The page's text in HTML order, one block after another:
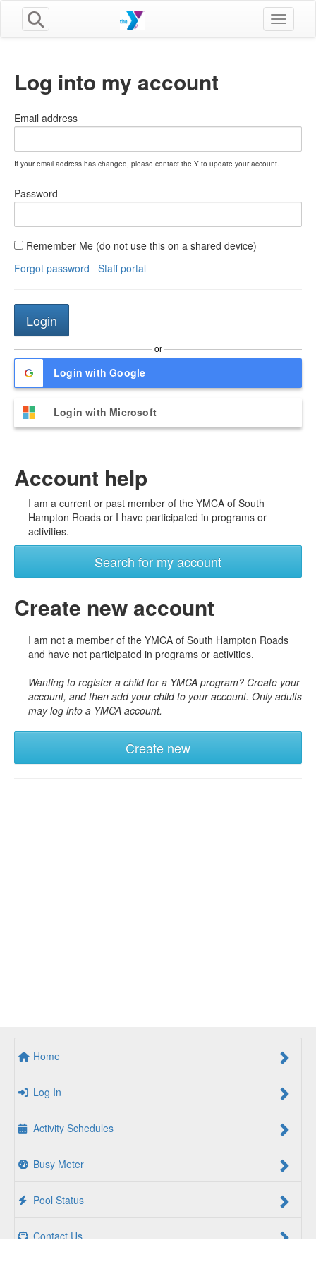
Toggle
Log into my account
Email address
If your email address has changed, please contact the Y to update your account.
Password
Remember Me (do not use this on a shared device)
Forgot password
Staff portal
or
Login with Google
Login with Microsoft
Account help
I am a current or past member of the YMCA of South
Hampton Roads or I have participated in programs or
activities.
Search for my account
Create new account
I am not a member of the YMCA of South Hampton Roads
and have not participated in programs or activities.
Wanting to register a child for a YMCA program? Create your
account, and then add your child to your account. Only adults
may log into a YMCA account.
Create new
Home
Log In
Activity Schedules
Busy Meter
Pool Status
Contact Us